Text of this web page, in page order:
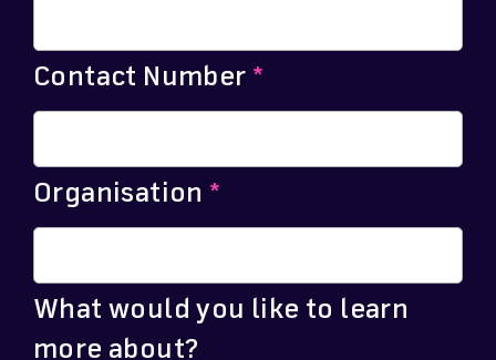
Contact Number *
Organisation *
What would you like to learn
more about?